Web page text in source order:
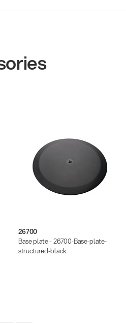
26700
Base plate - 26700-Base-plate-
structured-black